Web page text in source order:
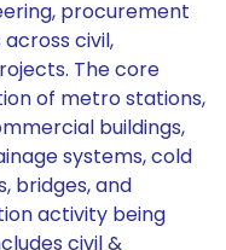
procurement
civil,
The core
of metro stations,
buildings,
systems, cold
bridges, and
activity being
civil &